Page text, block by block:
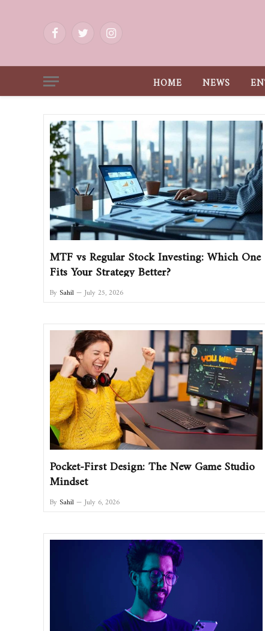
FacebookTwitterInstagram
HOME NEWS
MTF vs Regular Stock Investing: Which One
Fits Your Strategy Better?
By Sahil July 25, 2026
Pocket-First Design: The New Game Studio
Mindset
By Sahil July 6, 2026